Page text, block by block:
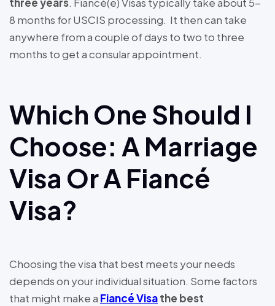
8 months for USCIS processing. It then can take
anywhere from a couple of days to two to three
months to get a consular appointment.
Which One Should I
Choose: A Marriage
Visa Or A Fiancé
Visa?
Choosing the visa that best meets your needs
depends on your individual situation. Some factors
that might make a Fiancé Visathe best